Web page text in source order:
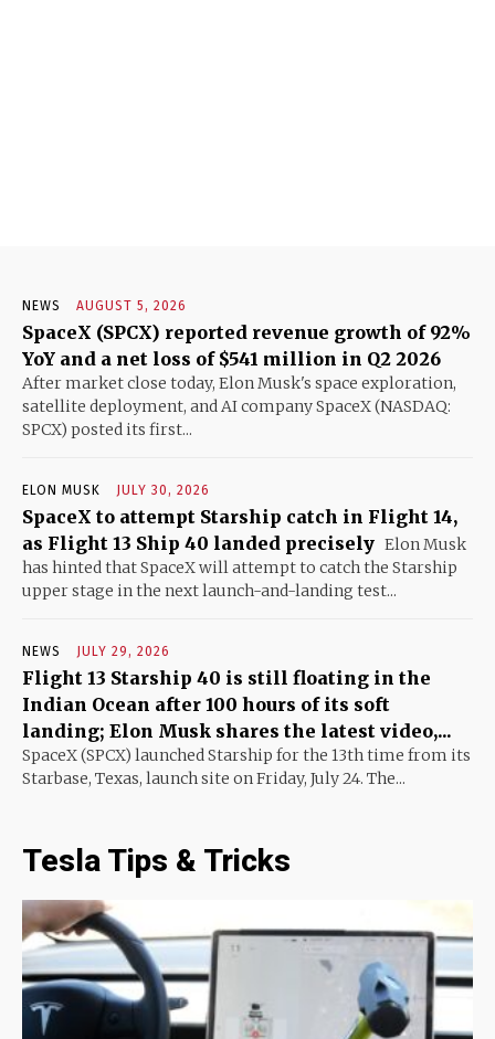
NEWS AUGUST 5, 2026
SpaceX (SPCX) reported revenue growth of 92%
YoY and a net loss of $541 million in Q2 2026
After market close today, Elon Musk's space exploration,
satellite deployment, and AI company SpaceX (NASDAQ:
SPCX) posted its first...
ELON MUSK JULY 30, 2026
SpaceX to attempt Starship catch in Flight 14,
as Flight 13 Ship 40 landed precisely Elon Musk
has hinted that SpaceX will attempt to catch the Starship
upper stage in the next launch-and-landing test...
NEWS JULY 29, 2026
Flight 13 Starship 40 is still floating in the
Indian Ocean after 100 hours of its soft
landing; Elon Musk shares the latest video,...
SpaceX (SPCX) launched Starship for the 13th time from its
Starbase, Texas, launch site on Friday, July 24. The...
Tesla Tips & Tricks